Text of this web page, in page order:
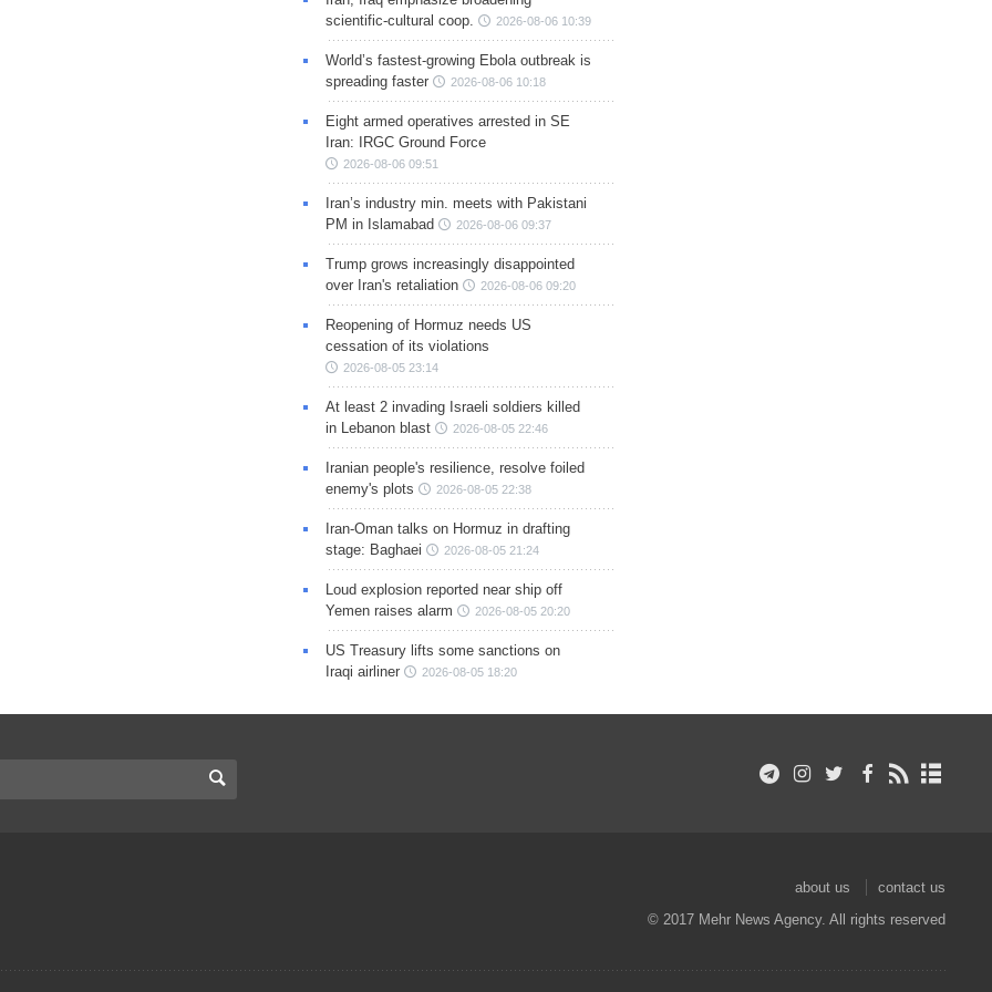
scientific-cultural coop.
2026-08-06 10:39
World’s fastest-growing Ebola outbreak is
spreading faster
2026-08-06 10:18
Eight armed operatives arrested in SE
Iran: IRGC Ground Force
2026-08-06 09:51
Iran’s industry min. meets with Pakistani
PM in Islamabad
2026-08-06 09:37
Trump grows increasingly disappointed
over Iran's retaliation
2026-08-06 09:20
Reopening of Hormuz needs US
cessation of its violations
2026-08-05 23:14
At least 2 invading Israeli soldiers killed
in Lebanon blast
2026-08-05 22:46
Iranian people's resilience, resolve foiled
enemy's plots
2026-08-05 22:38
Iran-Oman talks on Hormuz in drafting
stage: Baghaei
2026-08-05 21:24
Loud explosion reported near ship off
Yemen raises alarm
2026-08-05 20:20
US Treasury lifts some sanctions on
Iraqi airliner
2026-08-05 18:20
about us
contact us
© 2017 Mehr News Agency. All rights reserved